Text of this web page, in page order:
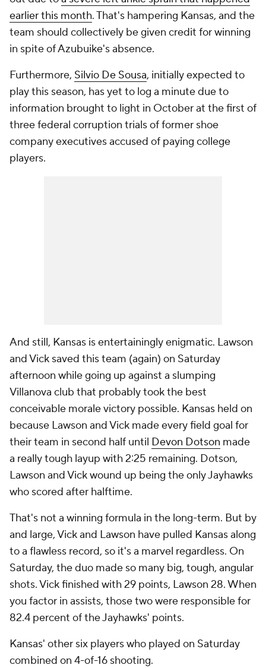
earlier this month. That's hampering Kansas, and the
team should collectively be given credit for winning
in spite of Azubuike's absence.
Furthermore, Silvio De Sousa, initially expected to
play this season, has yet to log a minute due to
information brought to light in October at the first of
three federal corruption trials of former shoe
company executives accused of paying college
players.
And still, Kansas is entertainingly enigmatic. Lawson
and Vick saved this team (again) on Saturday
afternoon while going up against a slumping
Villanova club that probably took the best
conceivable morale victory possible. Kansas held on
because Lawson and Vick made every field goal for
their team in second half until Devon Dotson made
a really tough layup with 2:25 remaining. Dotson,
Lawson and Vick wound up being the only Jayhawks
who scored after halftime.
That's not a winning formula in the long-term. But by
and large, Vick and Lawson have pulled Kansas along
to a flawless record, so it's a marvel regardless. On
Saturday, the duo made so many big, tough, angular
shots. Vick finished with 29 points, Lawson 28. When
you factor in assists, those two were responsible for
82.4 percent of the Jayhawks' points.
Kansas' other six players who played on Saturday
combined on 4-of-16 shooting.